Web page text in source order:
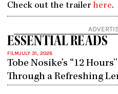
Check out the trailer here.
ESSENTIAL READS
FILMJULY 31, 2026
Tobe Nosike’s “12
Through a Refreshing